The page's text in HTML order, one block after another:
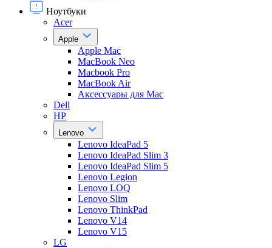
Ноутбуки
Acer
Apple
Apple Mac
MacBook Neo
Macbook Pro
MacBook Air
Аксессуары для Mac
Dell
HP
Lenovo
Lenovo IdeaPad 5
Lenovo IdeaPad Slim 3
Lenovo IdeaPad Slim 5
Lenovo Legion
Lenovo LOQ
Lenovo Slim
Lenovo ThinkPad
Lenovo V14
Lenovo V15
LG